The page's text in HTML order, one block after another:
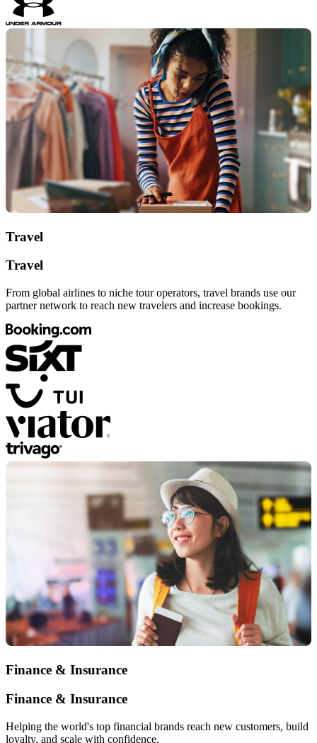
Travel
Travel
From global airlines to niche tour operators, travel brands use our
partner network to reach new travelers and increase bookings.
Finance & Insurance
Finance & Insurance
Helping the world's top financial brands reach new customers, build
loyalty, and scale with confidence.